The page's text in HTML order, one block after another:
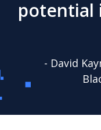
potential
- David